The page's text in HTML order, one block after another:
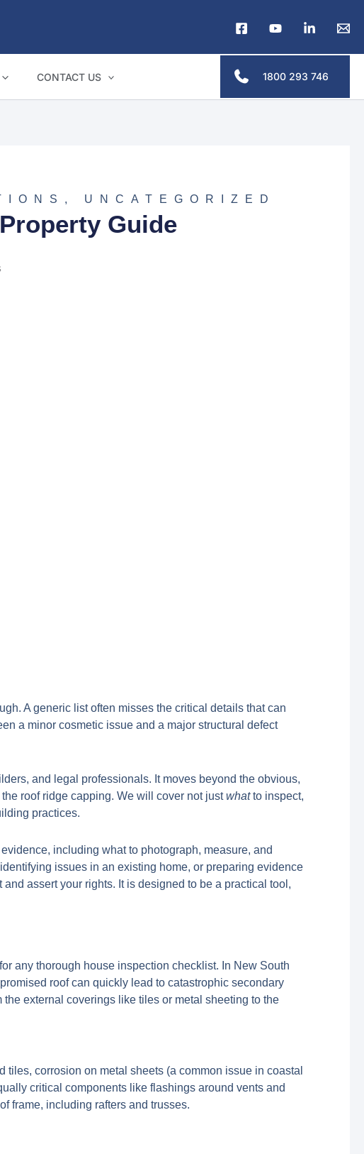
CONTACT US 1800 293 746
, UNCATEGORIZED
Guide
A generic list often misses the critical details that can
a minor cosmetic issue and a major structural defect
and legal professionals. It moves beyond the obvious,
roof ridge capping. We will cover not justwhatto inspect,
practices.
including what to photograph, measure, and
issues in an existing home, or preparing evidence
assert your rights. It is designed to be a practical tool,
any thorough house inspection checklist. In New South
roof can quickly lead to catastrophic secondary
external coverings like tiles or metal sheeting to the
corrosion on metal sheets (a common issue in coastal
critical components like flashings around vents and
frame, including rafters and trusses.